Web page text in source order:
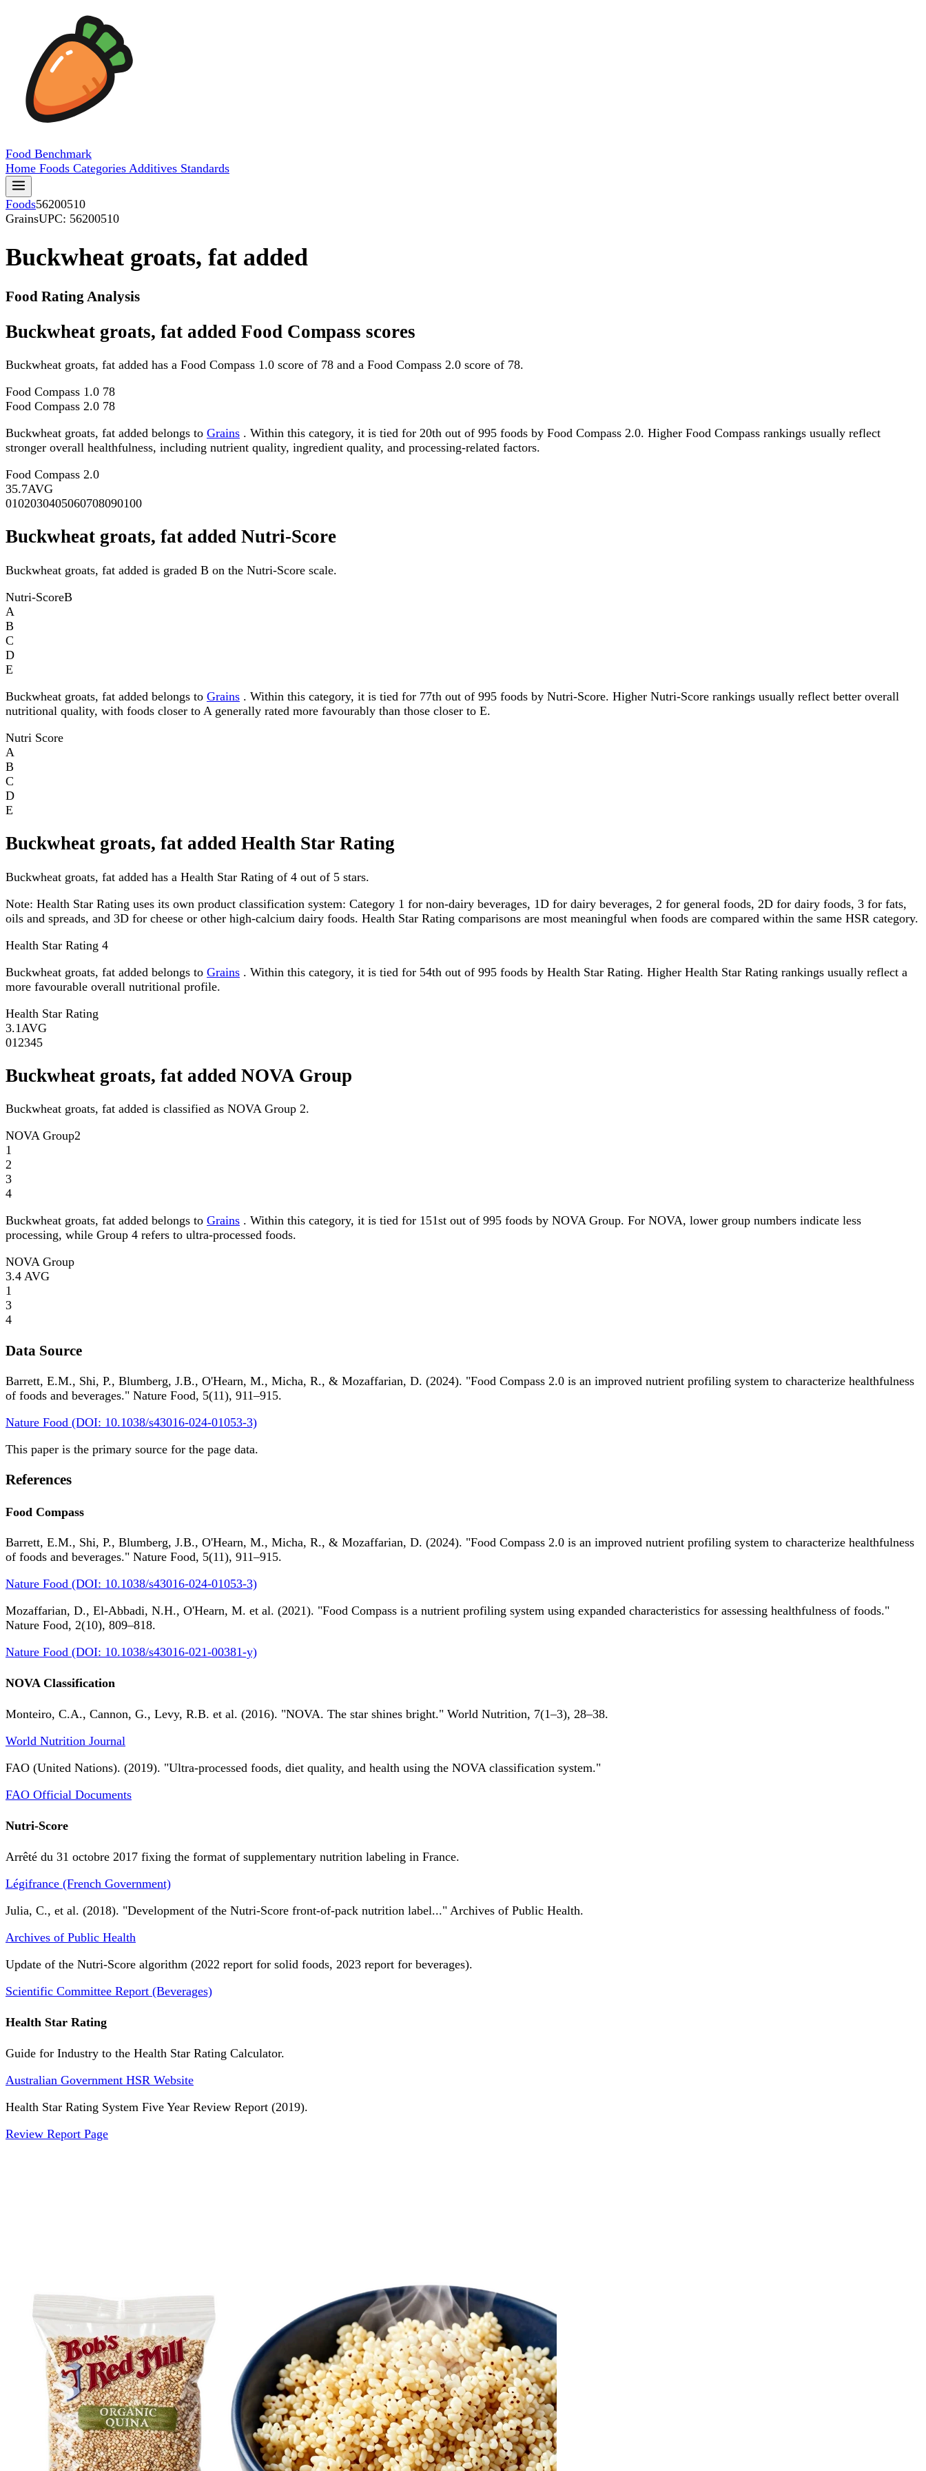
Food Benchmark
Home Foods Categories Additives Standards
Foods56200510
GrainsUPC: 56200510
Buckwheat groats, fat added
Food Rating Analysis
Buckwheat groats, fat added Food Compass scores
Buckwheat groats, fat added has a Food Compass 1.0 score of 78 and a Food Compass 2.0 score of 78.
Food Compass 1.0 78
Food Compass 2.0 78
Buckwheat groats, fat added belongs to Grains . Within this category, it is tied for 20th out of 995 foods by Food Compass 2.0. Higher Food Compass rankings usually reflect
stronger overall healthfulness, including nutrient quality, ingredient quality, and processing-related factors.
Food Compass 2.0
35.7AVG
0102030405060708090100
Buckwheat groats, fat added Nutri-Score
Buckwheat groats, fat added is graded B on the Nutri-Score scale.
Nutri-ScoreB
A
B
C
D
E
Buckwheat groats, fat added belongs to Grains . Within this category, it is tied for 77th out of 995 foods by Nutri-Score. Higher Nutri-Score rankings usually reflect better overall
nutritional quality, with foods closer to A generally rated more favourably than those closer to E.
Nutri Score
A
B
C
D
E
Buckwheat groats, fat added Health Star Rating
Buckwheat groats, fat added has a Health Star Rating of 4 out of 5 stars.
Note: Health Star Rating uses its own product classification system: Category 1 for non-dairy beverages, 1D for dairy beverages, 2 for general foods, 2D for dairy foods, 3 for fats,
oils and spreads, and 3D for cheese or other high-calcium dairy foods. Health Star Rating comparisons are most meaningful when foods are compared within the same HSR category.
Health Star Rating 4
Buckwheat groats, fat added belongs to Grains . Within this category, it is tied for 54th out of 995 foods by Health Star Rating. Higher Health Star Rating rankings usually reflect a
more favourable overall nutritional profile.
Health Star Rating
3.1 AVG
01 2345
Buckwheat groats, fat added NOVA Group
Buckwheat groats, fat added is classified as NOVA Group 2.
NOVA Group2
1
2
3
4
Buckwheat groats, fat added belongs to Grains . Within this category, it is tied for 151st out of 995 foods by NOVA Group. For NOVA, lower group numbers indicate less
processing, while Group 4 refers to ultra-processed foods.
NOVA Group
3.4 AVG
1
3
4
Data Source
Barrett, E.M., Shi, P., Blumberg, J.B., O'Hearn, M., Micha, R., & Mozaffarian, D. (2024). "Food Compass 2.0 is an improved nutrient profiling system to characterize healthfulness
of foods and beverages." Nature Food, 5(11), 911–915.
Nature Food (DOI: 10.1038/s43016-024-01053-3)
This paper is the primary source for the page data.
References
Food Compass
Barrett, E.M., Shi, P., Blumberg, J.B., O'Hearn, M., Micha, R., & Mozaffarian, D. (2024). "Food Compass 2.0 is an improved nutrient profiling system to characterize healthfulness
of foods and beverages." Nature Food, 5(11), 911–915.
Nature Food (DOI: 10.1038/s43016-024-01053-3)
Mozaffarian, D., El-Abbadi, N.H., O'Hearn, M. et al. (2021). "Food Compass is a nutrient profiling system using expanded characteristics for assessing healthfulness of foods."
Nature Food, 2(10), 809–818.
Nature Food (DOI: 10.1038/s43016-021-00381-y)
NOVA Classification
Monteiro, C.A., Cannon, G., Levy, R.B. et al. (2016). "NOVA. The star shines bright." World Nutrition, 7(1–3), 28–38.
World Nutrition Journal
FAO (United Nations). (2019). "Ultra-processed foods, diet quality, and health using the NOVA classification system."
FAO Official Documents
Nutri-Score
Arrêté du 31 octobre 2017 fixing the format of supplementary nutrition labeling in France.
Légifrance (French Government)
Julia, C., et al. (2018). "Development of the Nutri-Score front-of-pack nutrition label..." Archives of Public Health.
Archives of Public Health
Update of the Nutri-Score algorithm (2022 report for solid foods, 2023 report for beverages).
Scientific Committee Report (Beverages)
Health Star Rating
Guide for Industry to the Health Star Rating Calculator.
Australian Government HSR Website
Health Star Rating System Five Year Review Report (2019).
Review Report Page